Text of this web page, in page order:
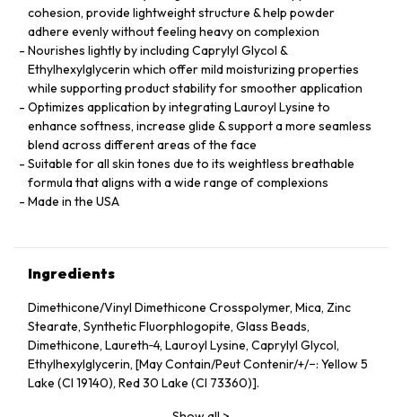
cohesion, provide lightweight structure & help powder
adhere evenly without feeling heavy on complexion
Nourishes lightly by including Caprylyl Glycol &
Ethylhexylglycerin which offer mild moisturizing properties
while supporting product stability for smoother application
Optimizes application by integrating Lauroyl Lysine to
enhance softness, increase glide & support a more seamless
blend across different areas of the face
Suitable for all skin tones due to its weightless breathable
formula that aligns with a wide range of complexions
Made in the USA
Ingredients
Dimethicone/Vinyl Dimethicone Crosspolymer, Mica, Zinc
Stearate, Synthetic Fluorphlogopite, Glass Beads,
Dimethicone, Laureth‑4, Lauroyl Lysine, Caprylyl Glycol,
Ethylhexylglycerin, [May Contain/Peut Contenir/+/−: Yellow 5
Lake (CI 19140), Red 30 Lake (CI 73360)].